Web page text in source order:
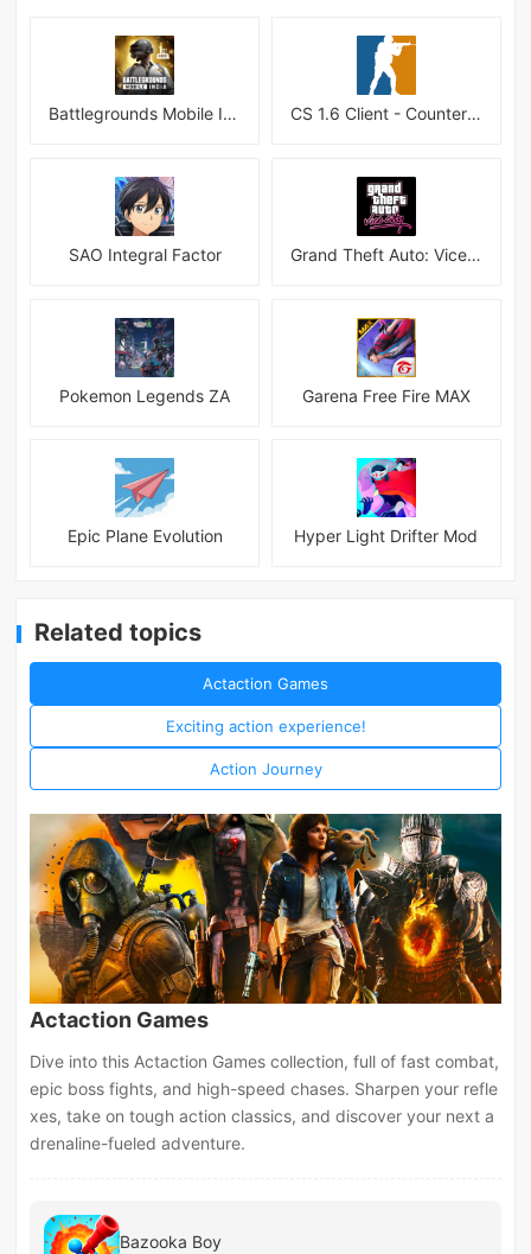
Battlegrounds Mobile India APK CS 1.6 Client - Counter Strike 1.6 Mobile
SAO Integral Factor Grand Theft Auto: Vice City
Pokemon Legends ZA Garena Free Fire MAX
Epic Plane Evolution Hyper Light Drifter Mod
Related topics
Actaction Games
Exciting action experience!
Action Journey
Actaction Games
Dive into this Actaction Games collection, full of fast combat,
epic boss fights, and high-speed chases. Sharpen your refle
xes, take on tough action classics, and discover your next a
drenaline-fueled adventure.
Bazooka Boy